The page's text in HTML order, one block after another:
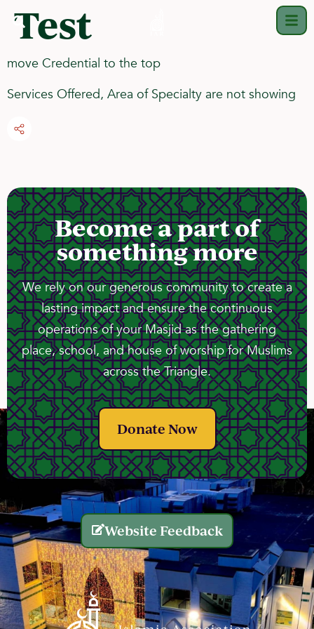
Test
move Credential to the top
Services Offered, Area of Specialty are not showing
Become a part of
something more
We rely on our generous community to create a
lasting impact and ensure the continuous
operations of your Masjid as the gathering
place, school, and house of worship for Muslims
across the Triangle.
Donate Now
Website Feedback